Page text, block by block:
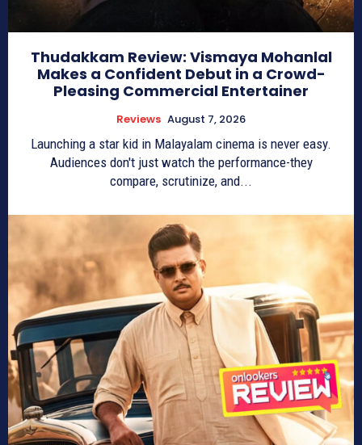
Thudakkam Review: Vismaya Mohanlal
Makes a Confident Debut in a Crowd-
Pleasing Commercial Entertainer
Reviews August 7, 2026
Launching a star kid in Malayalam cinema is never easy.
Audiences don't just watch the performance-they
compare, scrutinize, and...